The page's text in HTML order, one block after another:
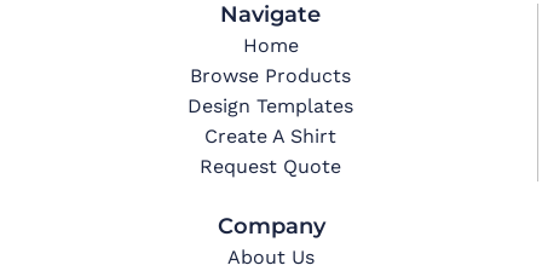
Navigate
Home
Browse Products
Design Templates
Create A Shirt
Request Quote
Company
About Us